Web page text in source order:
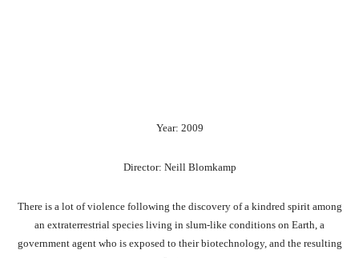
Year: 2009
Director: Neill Blomkamp
There is a lot of violence following the discovery of a kindred spirit among
an extraterrestrial species living in slum-like conditions on Earth, a
government agent who is exposed to their biotechnology, and the resulting